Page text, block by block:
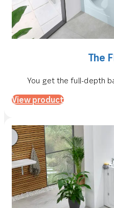
The
You get the full-depth
View product